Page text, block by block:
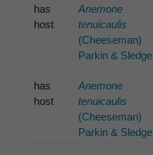
has
host
Anemone
tenuicaulis
(Cheeseman)
Parkin & Sledge
has
host
Anemone
tenuicaulis
(Cheeseman)
Parkin & Sledge